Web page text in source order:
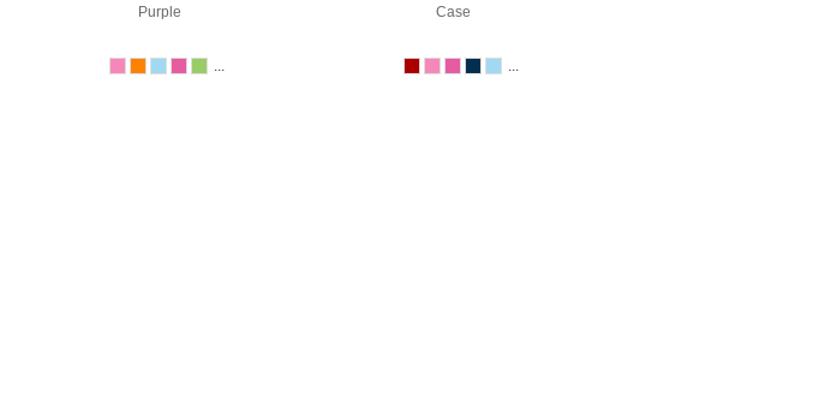
Purple
...
Case
...